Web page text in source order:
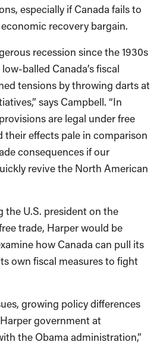
especially if Canada fails to
recovery bargain.
recession since the 1930s
balled Canada’s fiscal
tensions by throwing darts at
says Campbell. “In
are legal under free
their effects pale in comparison
consequences if our
revive the North American
the U.S. president on the
trade, Harper would be
how Canada can pull its
own fiscal measures to fight
growing policy differences
government at
the Obama administration,”